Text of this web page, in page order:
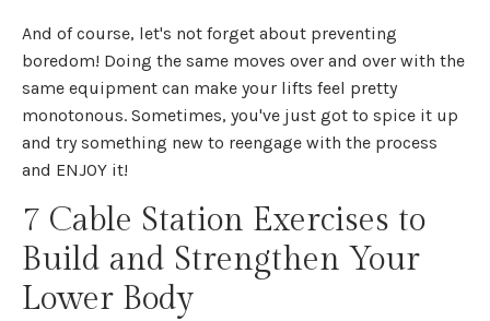
And of course, let's not forget about preventing
boredom! Doing the same moves over and over with the
same equipment can make your lifts feel pretty
monotonous. Sometimes, you've just got to spice it up
and try something new to reengage with the process
and ENJOY it!
7 Cable Station Exercises to
Build and Strengthen Your
Lower Body